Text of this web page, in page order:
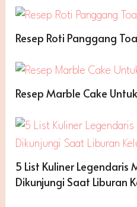
Resep Roti Panggang
Resep Marble Cake
5 List Kuliner Legendaris
Dikunjungi Saat Liburan